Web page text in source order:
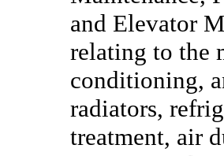
and Elevator
relating to the
conditioning,
radiators,
treatment, air